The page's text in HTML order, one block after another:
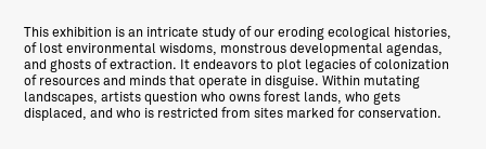
This exhibition is an intricate study of our eroding ecological histories,
of lost environmental wisdoms, monstrous developmental agendas,
and ghosts of extraction. It endeavors to plot legacies of colonization
of resources and minds that operate in disguise. Within mutating
landscapes, artists question who owns forest lands, who gets
displaced, and who is restricted from sites marked for conservation.